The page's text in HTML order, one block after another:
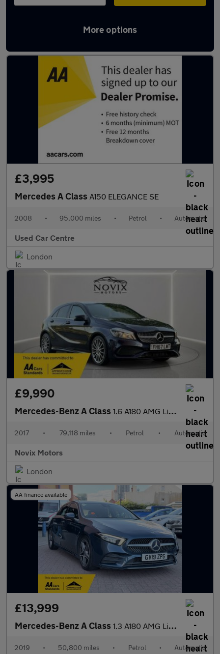
More options
Used Blue Mercedes A Class Cars in stock
£3,995
Mercedes A Class A150 ELEGANCE SE
2008 • 95,000 miles • Petrol • Automatic
Used Car Centre
London
£9,990
Mercedes-Benz A Class 1.6 A180 AMG Line 7G-DCT Euro 6 (s/s) 5dr
2017 • 79,118 miles • Petrol • Automatic
Novix Motors
London
AA finance available
£13,999
Mercedes-Benz A Class 1.3 A180 AMG Line 7G-DCT Euro 6 (s/s) 5dr
2019 • 50,800 miles • Petrol • Automatic